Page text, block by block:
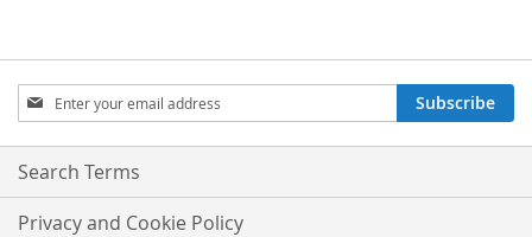
Sign
Up
for
Our
Subscribe
Search Terms
Privacy and Cookie Policy